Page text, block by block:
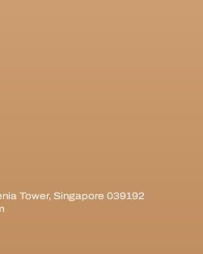
Tower, Singapore 039192